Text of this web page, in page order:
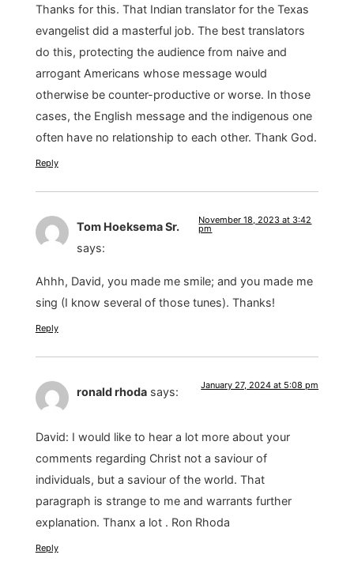
Thanks for this. That Indian translator for the Texas
evangelist did a masterful job. The best translators
do this, protecting the audience from naive and
arrogant Americans whose message would
otherwise be counter-productive or worse. In those
cases, the English message and the indigenous one
often have no relationship to each other. Thank God.
Reply
Tom Hoeksema Sr.
says:
November 18, 2023 at 3:42
pm
Ahhh, David, you made me smile; and you made me
sing (I know several of those tunes). Thanks!
Reply
ronald rhoda says: January 27, 2024 at 5:08 pm
David: I would like to hear a lot more about your
comments regarding Christ not a saviour of
individuals, but a saviour of the world. That
paragraph is strange to me and warrants further
explanation. Thanx a lot . Ron Rhoda
Reply